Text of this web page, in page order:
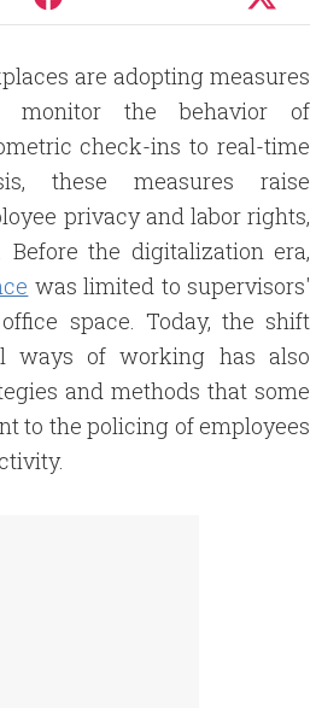
are adopting measures
the behavior of
check-ins to real-time
these measures raise
privacy and labor rights,
Before the digitalization era,
was limited to supervisors'
space. Today, the shift
ways of working has also
and methods that some
to the policing of employees